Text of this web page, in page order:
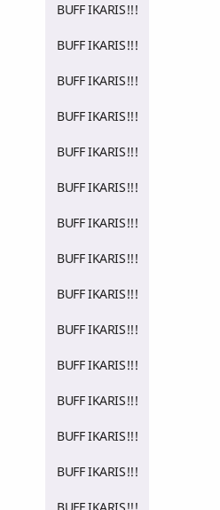
BUFF IKARIS!!!
BUFF IKARIS!!!
BUFF IKARIS!!!
BUFF IKARIS!!!
BUFF IKARIS!!!
BUFF IKARIS!!!
BUFF IKARIS!!!
BUFF IKARIS!!!
BUFF IKARIS!!!
BUFF IKARIS!!!
BUFF IKARIS!!!
BUFF IKARIS!!!
BUFF IKARIS!!!
BUFF IKARIS!!!